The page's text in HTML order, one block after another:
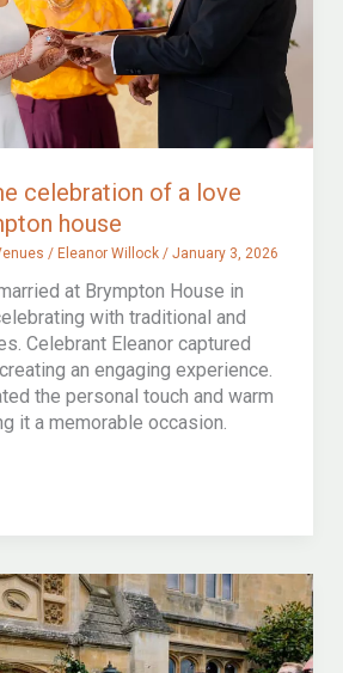
celebration of a love
house
/ Eleanor Willock / January 3, 2026
at Brympton House in
with traditional and
Celebrant Eleanor captured
an engaging experience.
the personal touch and warm
it a memorable occasion.